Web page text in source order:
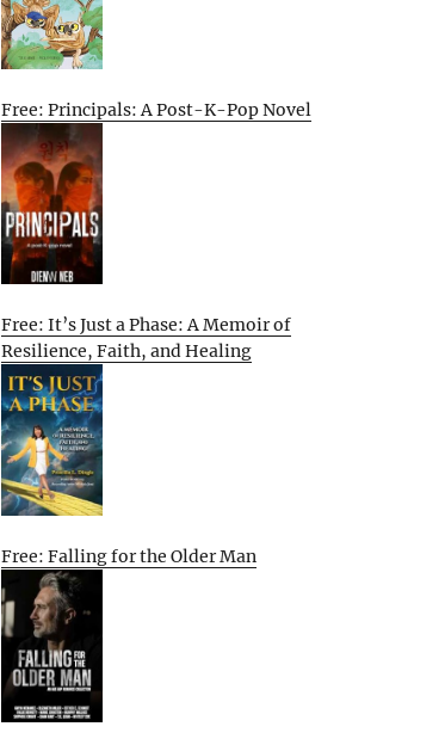
Free: Principals: A Post-K-Pop Novel
Free: It’s Just a Phase: A Memoir of
Resilience, Faith, and Healing
Free: Falling for the Older Man